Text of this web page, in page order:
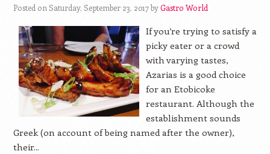
Posted on Saturday, September 23, 2017 byGastro World
If you’re trying to satisfy a
picky eater or a crowd
with varying tastes,
Azarias is a good choice
for an Etobicoke
restaurant. Although the
establishment sounds
Greek (on account of being named after the owner),
their...